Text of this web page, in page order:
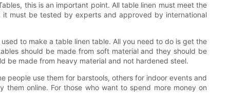
this is an important point. All table linen must meet the
must be tested by experts and approved by international
to make a table linen table. All you need to do is get the
should be made from soft material and they should be
be made from heavy material and not hardened steel.
people use them for barstools, others for indoor events and
online. For those who want to spend more money on